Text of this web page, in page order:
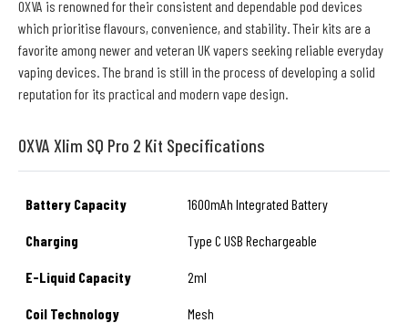
OXVA is renowned for their consistent and dependable pod devices
which prioritise flavours, convenience, and stability. Their kits are a
favorite among newer and veteran UK vapers seeking reliable everyday
vaping devices. The brand is still in the process of developing a solid
reputation for its practical and modern vape design.
OXVA Xlim SQ Pro 2 Kit Specifications
Battery Capacity 1600mAh Integrated Battery
Charging Type C USB Rechargeable
E-Liquid Capacity 2ml
Coil Technology Mesh